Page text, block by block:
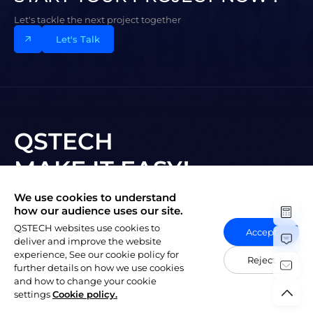
Let's tackle the next project together
Let's Talk
QSTECH
MAKE IT EASY!
Subscribe to New Vision
Copyright © 2023 QSTECH Co. Ltd.
Privacy PolicySocial Responsibility Policy
We use cookies to understand
how our audience uses our site.
QSTECH websites use cookies to
deliver and improve the website
experience, See our cookie policy for
further details on how we use cookies
and how to change your cookie
settingsCookie policy.
Accept
Reject